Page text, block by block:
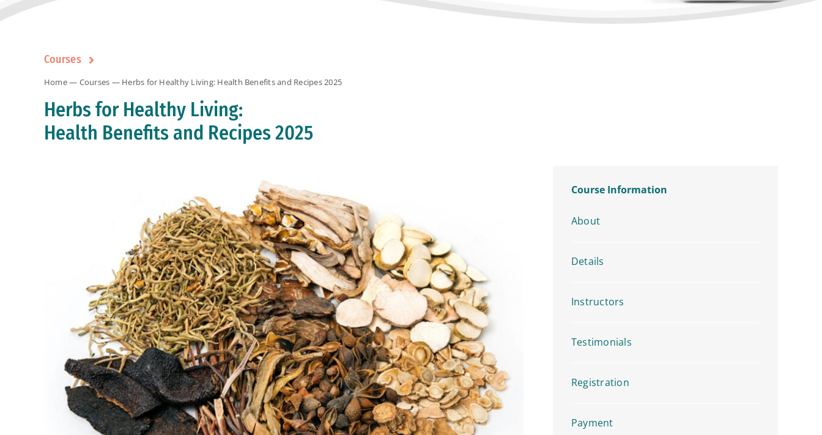
Courses
Home— Courses — Herbs for Healthy Living: Health Benefits and Recipes 2025
Herbs for Healthy Living:
Health Benefits and Recipes 2025
Course Information
About
Details
Instructors
Testimonials
Registration
Payment